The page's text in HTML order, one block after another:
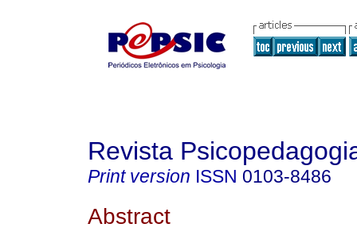
Revista
Print version ISSN 0103-8486
Abstract